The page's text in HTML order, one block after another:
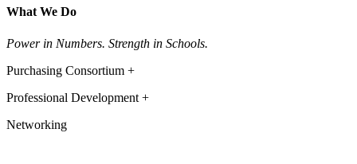
What We Do
Power in Numbers. Strength in Schools.
Purchasing Consortium +
Professional Development +
Networking